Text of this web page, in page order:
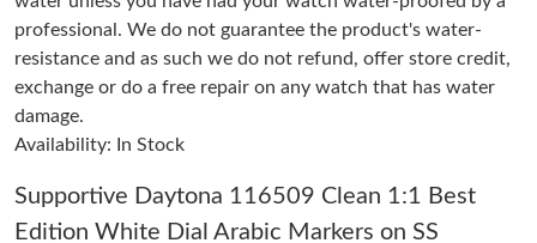
Just Sold: Ursula from Sacramento on Jun 01, 2026 at 4:28 PM.
Just Sold: George from Tokyo on May 13, 2026 at 2:54 PM.
Just Sold: Quinn from Portland on Jun 05, 2026 at 10:45 PM.
professional. We do not guarantee the product's water-
resistance and as such we do not refund, offer store credit,
exchange or do a free repair on any watch that has water
damage.
Availability: In Stock
Supportive Daytona 116509 Clean 1:1 Best
Edition White Dial Arabic Markers on SS